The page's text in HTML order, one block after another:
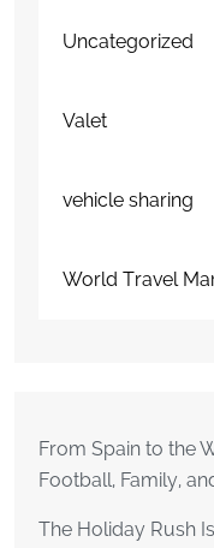
Uncategorized
Valet
vehicle sharing
World Travel
From Spain to the
Football, Family,
The Holiday Rush